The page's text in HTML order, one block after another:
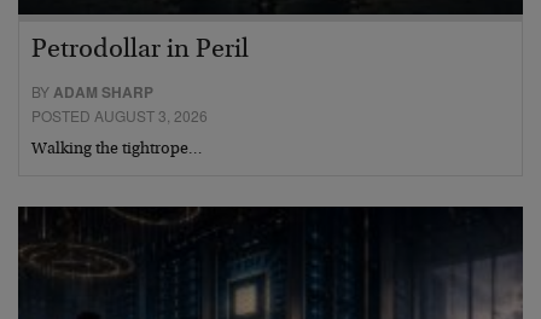
Petrodollar in Peril
BYADAM SHARP
POSTED AUGUST 3, 2026
Walking the tightrope…